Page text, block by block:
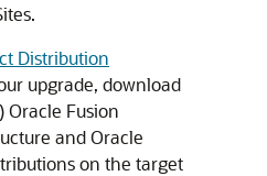
.
Distribution
upgrade, download
Oracle Fusion
andOracle
on the target